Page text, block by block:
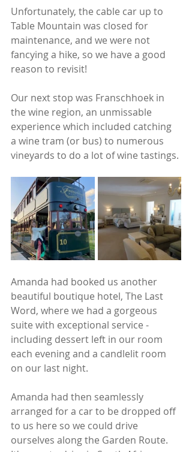
Unfortunately, the cable car up to
Table Mountain was closed for
maintenance, and we were not
fancying a hike, so we have a good
reason to revisit!
Our next stop was Franschhoek in
the wine region, an unmissable
experience which included catching
a wine tram (or bus) to numerous
vineyards to do a lot of wine tastings.
Amanda had booked us another
beautiful boutique hotel, The Last
Word, where we had a gorgeous
suite with exceptional service -
including dessert left in our room
each evening and a candlelit room
on our last night.
Amanda had then seamlessly
arranged for a car to be dropped off
to us here so we could drive
ourselves along the Garden Route.